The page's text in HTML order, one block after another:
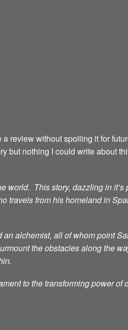
review without spoiling it for
but nothing I could write about
world. This story, dazzling in
travels from his homeland in
alchemist, all of whom point
the obstacles along the
to the transforming power of